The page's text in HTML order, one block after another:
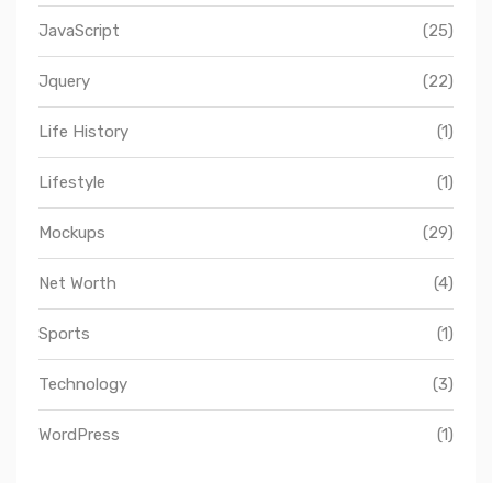
JavaScript (25)
Jquery (22)
Life History (1)
Lifestyle (1)
Mockups (29)
Net Worth (4)
Sports (1)
Technology (3)
WordPress (1)